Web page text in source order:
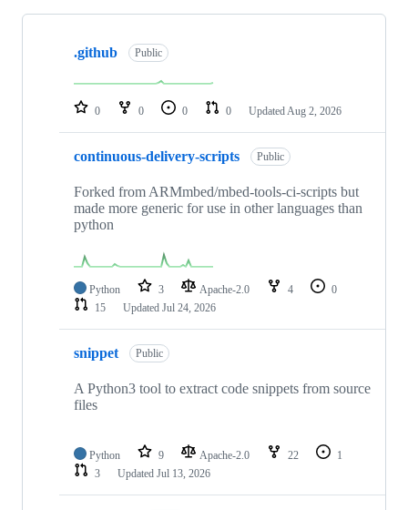
Showing
repositories
.github Public
0 0 0 0 Updated Aug 2, 2026
continuous-delivery-scripts Public
Forked from ARMmbed/mbed-tools-ci-scripts but
made more generic for use in other languages than
python
Python 3 Apache-2.0 4
0
15
Updated Jul 24, 2026
snippet Public
A Python3 tool to extract code snippets from source
files
Python 9 Apache-2.0 22
1
3
Updated Jul 13, 2026